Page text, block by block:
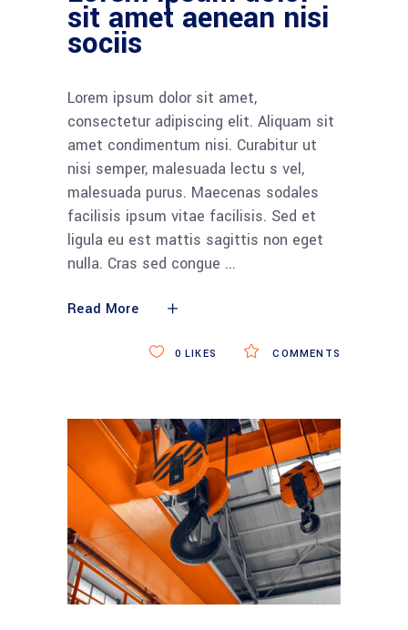
sit amet aenean nisi
sociis
Lorem ipsum dolor sit amet,
consectetur adipiscing elit. Aliquam sit
amet condimentum nisi. Curabitur ut
nisi semper, malesuada lectu s vel,
malesuada purus. Maecenas sodales
facilisis ipsum vitae facilisis. Sed et
ligula eu est mattis sagittis non eget
nulla. Cras sed congue
Read More
COMMENTS
0 LIKES